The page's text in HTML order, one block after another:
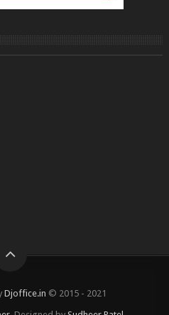
Djoffice.in © 2015 - 2021